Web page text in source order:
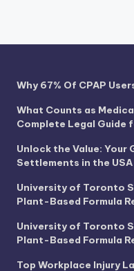
Why 67% Of CPAP
What Counts as
Complete Legal
Unlock the Value:
Settlements in the USA
University of Toronto
Plant-Based Formula
University of Toronto
Plant-Based Formula
Top Workplace Injury